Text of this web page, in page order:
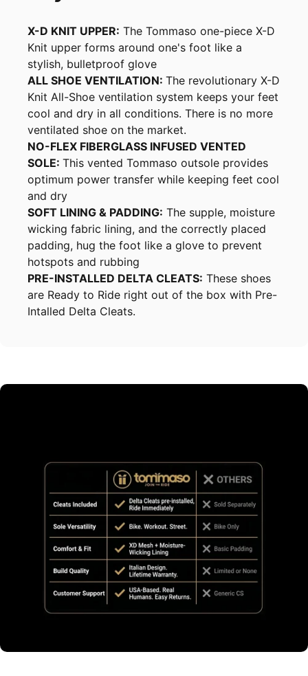
X-D KNIT UPPER: The Tommaso one-piece X-D
Knit upper forms around one's foot like a
stylish, bulletproof glove
ALL SHOE VENTILATION: The revolutionary X-D
Knit All-Shoe ventilation system keeps your feet
cool and dry in all conditions. There is no more
ventilated shoe on the market.
NO-FLEX FIBERGLASS INFUSED VENTED
SOLE: This vented Tommaso outsole provides
optimum power transfer while keeping feet cool
and dry
SOFT LINING & PADDING: The supple, moisture
wicking fabric lining, and the correctly placed
padding, hug the foot like a glove to prevent
hotspots and rubbing
PRE-INSTALLED DELTA CLEATS: These shoes
are Ready to Ride right out of the box with Pre-
Intalled Delta Cleats.